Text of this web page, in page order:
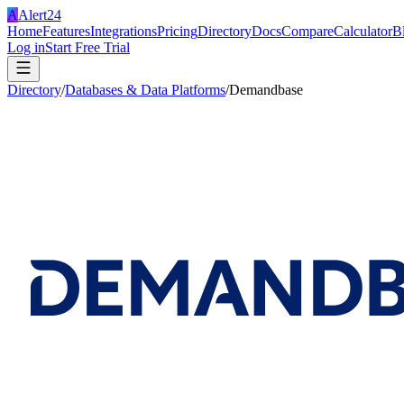
AAlert24
HomeFeaturesIntegrationsPricingDirectoryDocsCompareCalculator
Log inStart Free Trial
Directory/Databases & Data Platforms/Demandbase